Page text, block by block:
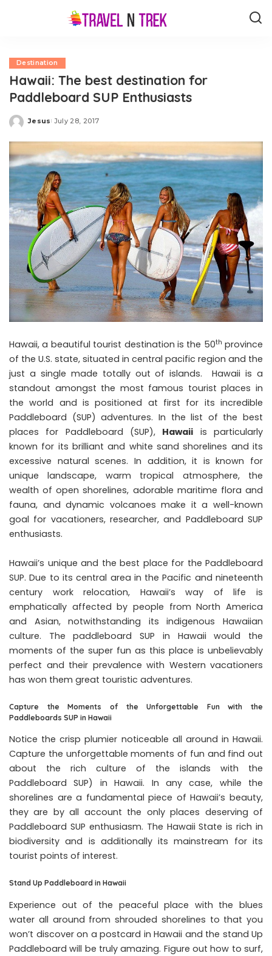
Destination
Hawaii: The best destination for
Paddleboard SUP Enthusiasts
Posted
Jesus July 28, 2017
Hawaii, a beautiful tourist destination is the 50th province
of the U.S. state, situated in central pacific region and the
just a single made totally out of islands. Hawaii is a
standout amongst the most famous tourist places in
the world and is positioned at first for its incredible
Paddleboard (SUP) adventures. In the list of the best
places for Paddleboard (SUP), Hawaii is particularly
known for its brilliant and white sand shorelines and its
excessive natural scenes. In addition, it is known for
unique landscape, warm tropical atmosphere, the
wealth of open shorelines, adorable maritime flora and
fauna, and dynamic volcanoes make it a well-known
goal for vacationers, researcher, and Paddleboard SUP
enthusiasts.
Hawaii’s unique and the best place for the Paddleboard
SUP. Due to its central area in the Pacific and nineteenth
century work relocation, Hawaii’s way of life is
emphatically affected by people from North America
and Asian, notwithstanding its indigenous Hawaiian
culture. The paddleboard SUP in Hawaii would the
moments of the super fun as this place is unbelievably
perfect and their prevalence with Western vacationers
has won them great touristic adventures.
Capture the Moments of the Unforgettable Fun with the
Paddleboards SUP in Hawaii
Notice the crisp plumier noticeable all around in Hawaii.
Capture the unforgettable moments of fun and find out
about the rich culture of the islands with the
Paddleboard SUP) in Hawaii. In any case, while the
shorelines are a fundamental piece of Hawaii’s beauty,
they are by all account the only places deserving of
Paddleboard SUP enthusiasm. The Hawaii State is rich in
biodiversity and is additionally its mainstream for its
tourist points of interest.
Stand Up Paddleboard in Hawaii
Experience out of the peaceful place with the blues
water all around from shrouded shorelines to that you
won’t discover on a postcard in Hawaii and the stand Up
Paddleboard will be truly amazing. Figure out how to surf,